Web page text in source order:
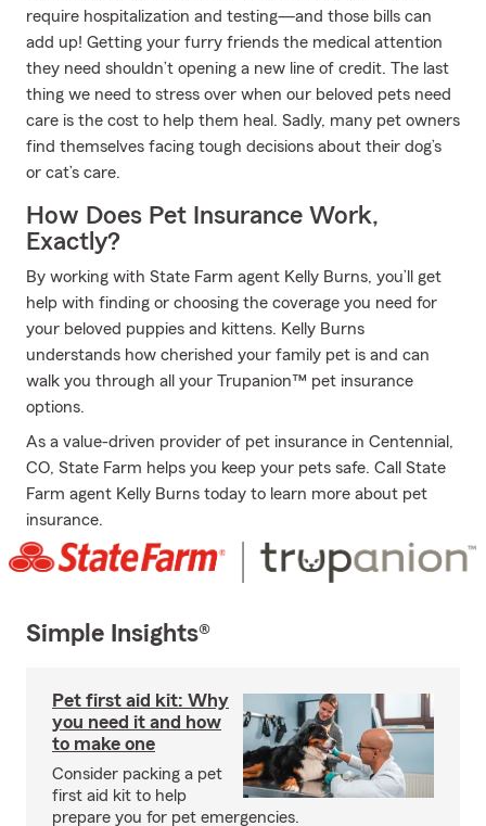
require hospitalization and testing—and those bills can
add up! Getting your furry friends the medical attention
they need shouldn’t opening a new line of credit. The last
thing we need to stress over when our beloved pets need
care is the cost to help them heal. Sadly, many pet owners
find themselves facing tough decisions about their dog’s
or cat’s care.
How Does Pet Insurance Work,
Exactly?
By working with State Farm agent Kelly Burns, you’ll get
help with finding or choosing the coverage you need for
your beloved puppies and kittens. Kelly Burns
understands how cherished your family pet is and can
walk you through all your Trupanion™ pet insurance
options.
As a value-driven provider of pet insurance in Centennial,
CO, State Farm helps you keep your pets safe. Call State
Farm agent Kelly Burns today to learn more about pet
insurance.
Simple Insights®
Pet first aid kit: Why
you need it and how
to make one
Consider packing a pet
first aid kit to help
prepare you for pet emergencies.